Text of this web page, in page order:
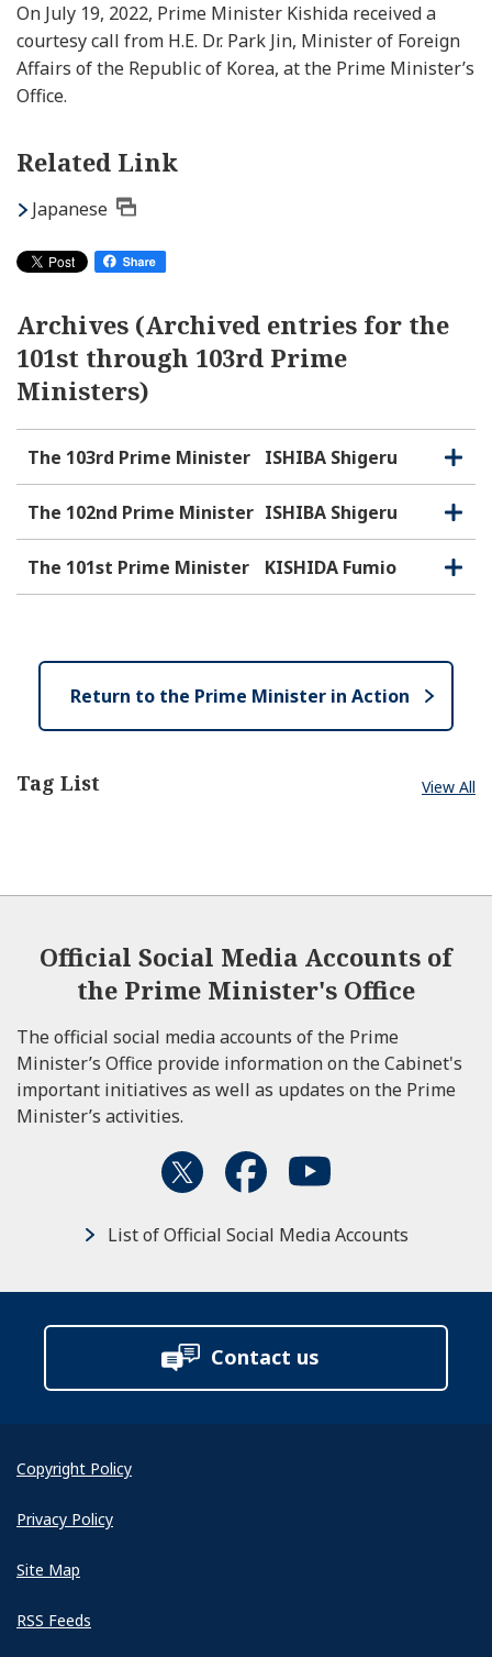
On July 19, 2022, Prime Minister Kishida received a
courtesy call from H.E. Dr. Park Jin, Minister of Foreign
Affairs of the Republic of Korea, at the Prime Minister’s
Office.
Related Link
Japanese
Archives (Archived entries for the
101st through 103rd Prime
Ministers)
The 103rd Prime Minister ISHIBA Shigeru
O
p
e
C
l
o
e
The 102nd Prime Minister ISHIBA Shigeru
O
p
e
C
l
o
The 101st Prime Minister KISHIDA Fumio
O
p
C
l
e
Tag List View All
Return to the Prime Minister in Action
Official Social Media Accounts of
the Prime Minister's Office
The official social media accounts of the Prime
Minister’s Office provide information on the Cabinet's
important initiatives as well as updates on the Prime
Minister’s activities.
List of Official Social Media Accounts
Contact us
Copyright Policy
Privacy Policy
Site Map
RSS Feeds